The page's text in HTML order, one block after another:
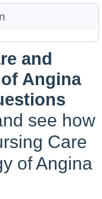
and
Angina
see how
Care
of Angina